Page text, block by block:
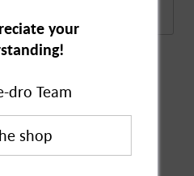
also
your
dro Team